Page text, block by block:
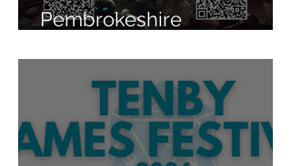
Pembrokeshire